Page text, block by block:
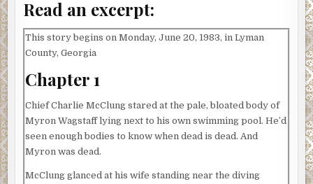
Read an excerpt:
This story begins on Monday, June 20, 1983, in Lyman
County, Georgia
Chapter 1
Chief Charlie McClung stared at the pale, bloated body of
Myron Wagstaff lying next to his own swimming pool. He’d
seen enough bodies to know when dead is dead. And
Myron was dead.
McClung glanced at his wife standing near the diving